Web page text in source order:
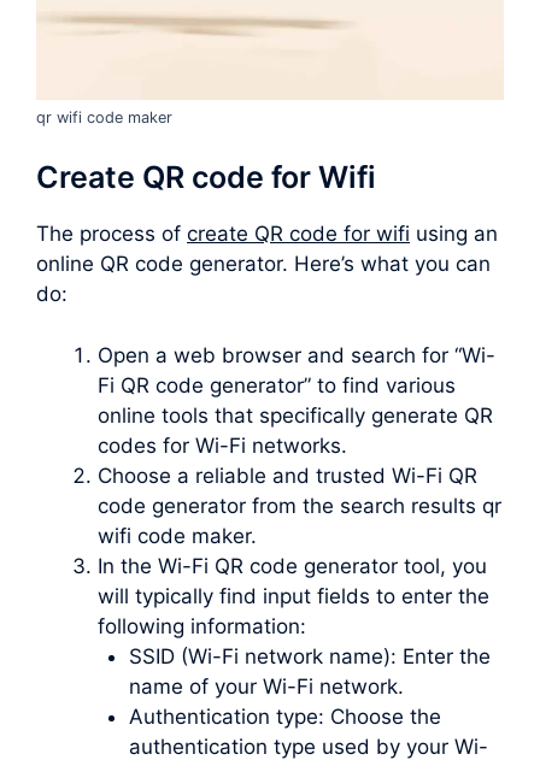
qr wifi code maker
Create QR code for Wifi
The process of create QR code for wifi using an
online QR code generator. Here’s what you can
do:
Open a web browser and search for “Wi-
Fi QR code generator” to find various
online tools that specifically generate QR
codes for Wi-Fi networks.
Choose a reliable and trusted Wi-Fi QR
code generator from the search results qr
wifi code maker.
In the Wi-Fi QR code generator tool, you
will typically find input fields to enter the
following information:
SSID (Wi-Fi network name): Enter the
name of your Wi-Fi network.
Authentication type: Choose the
authentication type used by your Wi-